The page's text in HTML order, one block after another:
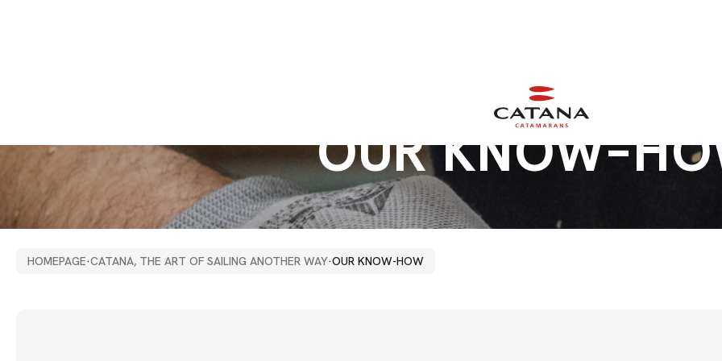
OURKNOW-
HOMEPAGE·CATANA, THE ART OF SAILING ANOTHER WAY·OUR KNOW-HOW